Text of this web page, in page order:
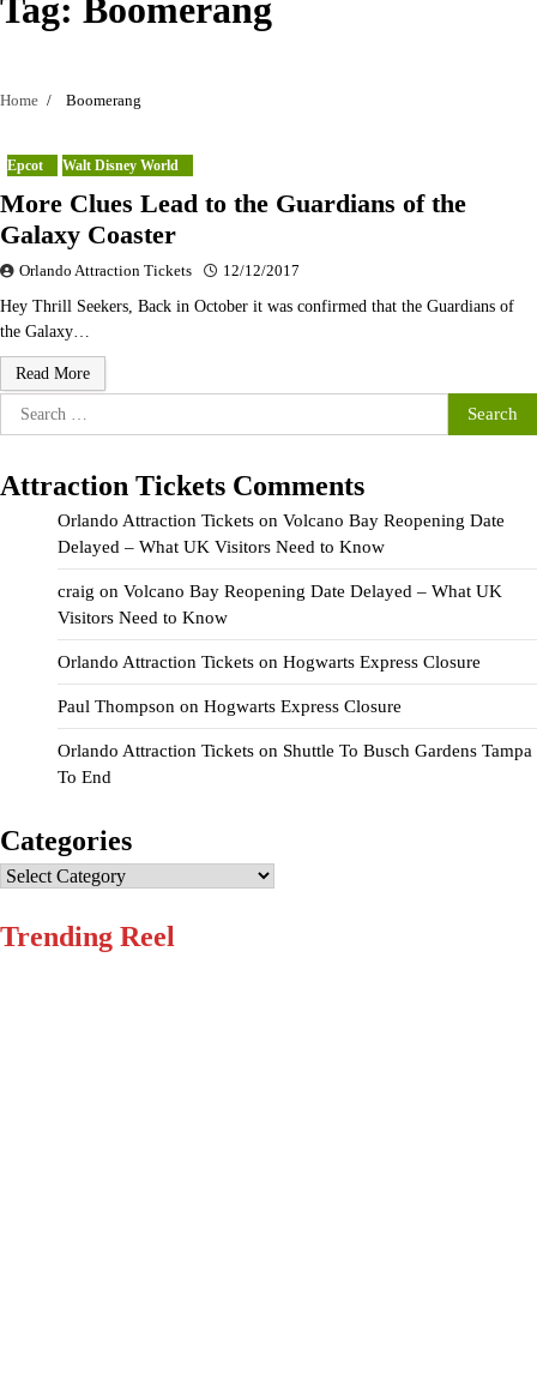
Tag: Boomerang
Home Boomerang
Epcot Walt Disney World
More Clues Lead to the Guardians of the
Galaxy Coaster
Orlando Attraction Tickets 12/12/2017
Hey Thrill Seekers, Back in October it was confirmed that the Guardians of
the Galaxy…
Read More
Search
for:
Attraction Tickets Comments
Orlando Attraction Tickets on Volcano Bay Reopening Date
Delayed – What UK Visitors Need to Know
craig on Volcano Bay Reopening Date Delayed – What UK
Visitors Need to Know
Orlando Attraction Tickets on Hogwarts Express Closure
Paul Thompson on Hogwarts Express Closure
Orlando Attraction Tickets on Shuttle To Busch Gardens Tampa
To End
Categories
Categories
Trending Reel